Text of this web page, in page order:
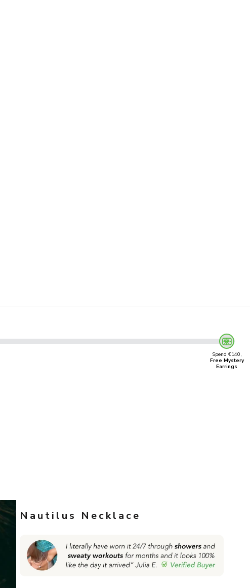
Spend €140,
Free Mystery
Earrings
Nautilus Necklace